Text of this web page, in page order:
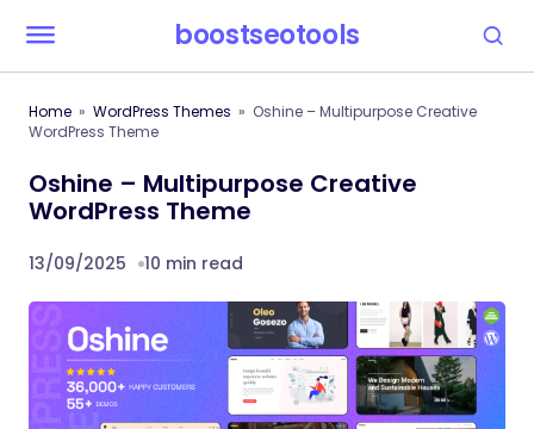
boostseotools
Home WordPress Themes
Oshine – Multipurpose Creative
WordPress Theme
Oshine – Multipurpose Creative
WordPress Theme
13/09/2025 10 min read